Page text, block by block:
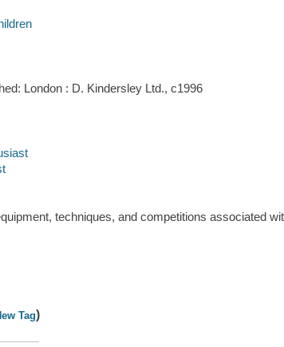
London : D. Kindersley Ltd., c1996
techniques, and competitions associated
Tag)